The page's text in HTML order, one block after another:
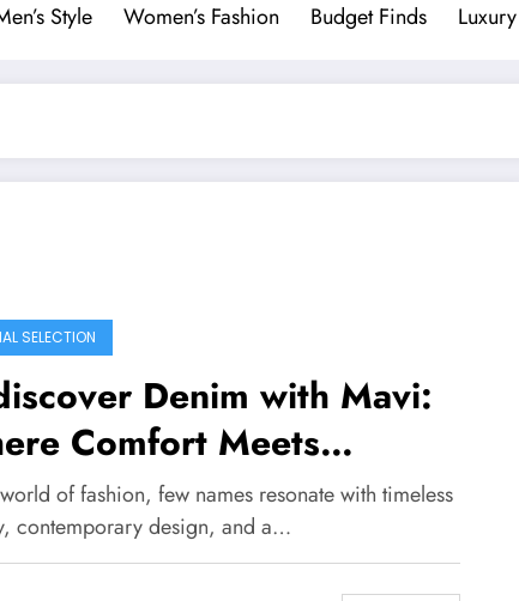
Style Women’s Fashion Budget Finds
SELECTION
Denim with Mavi:
Comfort Meets
of fashion, few names resonate with timeless
contemporary design, and a…